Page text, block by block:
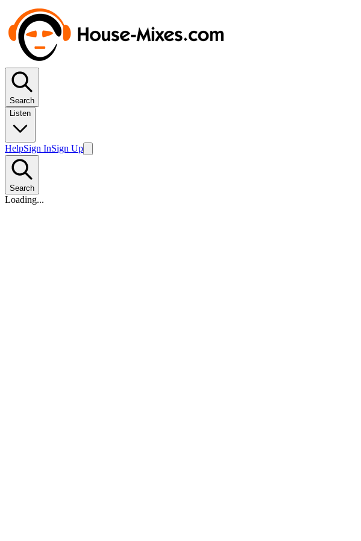
Search
Listen
HelpSign InSign Up
Search
Loading...